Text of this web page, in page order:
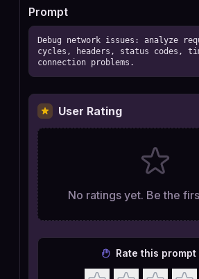
Prompt
Debug network issues: analyze
cycles, headers, status codes,
connection problems.
User Rating
No ratings yet. Be the
Rate this prompt